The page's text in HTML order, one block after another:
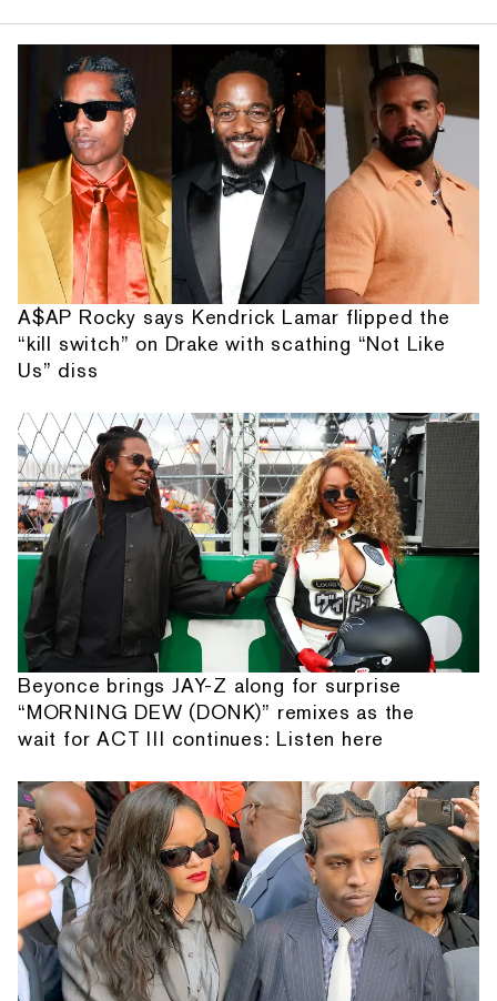
A$AP Rocky says Kendrick Lamar flipped the
“kill switch” on Drake with scathing “Not Like
Us” diss
Beyonce brings JAY-Z along for surprise
“MORNING DEW (DONK)” remixes as the
wait for ACT III continues: Listen here